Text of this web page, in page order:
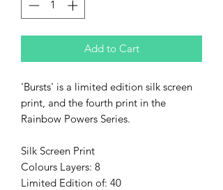
Add to Cart
'Bursts' is a limited edition silk screen
print, and the fourth print in the
Rainbow Powers Series.
Silk Screen Print
Colours Layers: 8
Limited Edition of: 40